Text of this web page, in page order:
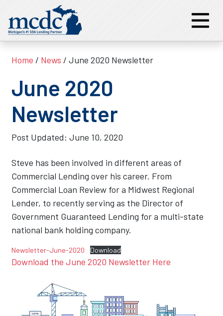
Home / News / June 2020 Newsletter
June 2020
Newsletter
Post Updated: June 10, 2020
Steve has been involved in different areas of
Commercial Lending over his career. From
Commercial Loan Review for a Midwest Regional
Lender, to recently serving as the Director of
Government Guaranteed Lending for a multi-state
national bank holding company.
Newsletter-June-2020 Download
Download the June 2020 Newsletter Here